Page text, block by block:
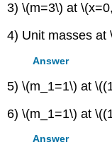
3) \(m=3\) at
4) Unit masses at
Answer
5) \(m_1=1\) at
6) \(m_1=1\) at
Answer